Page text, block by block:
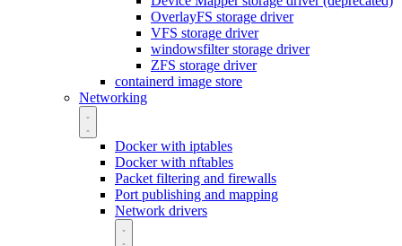
OverlayFS storage driver
VFS storage driver
windowsfilter storage driver
ZFS storage driver
containerd image store
Networking
Docker with iptables
Docker with nftables
Packet filtering and firewalls
Port publishing and mapping
Network drivers